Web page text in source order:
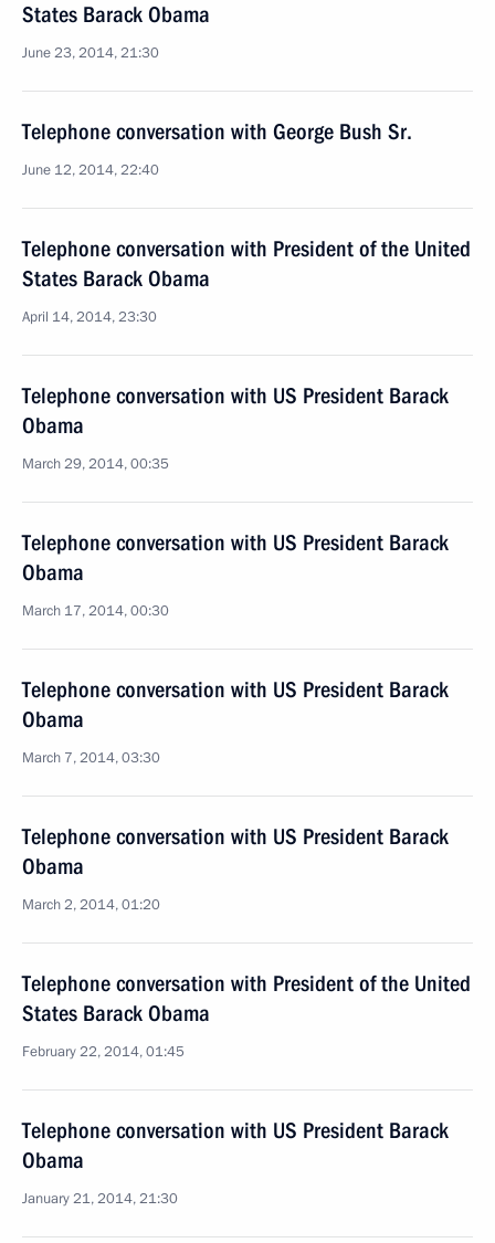
States Barack Obama
June 23, 2014, 21:30
Telephone conversation with George Bush Sr.
June 12, 2014, 22:40
Telephone conversation with President of the United
States Barack Obama
April 14, 2014, 23:30
Telephone conversation with US President Barack
Obama
March 29, 2014, 00:35
Telephone conversation with US President Barack
Obama
March 17, 2014, 00:30
Telephone conversation with US President Barack
Obama
March 7, 2014, 03:30
Telephone conversation with US President Barack
Obama
March 2, 2014, 01:20
Telephone conversation with President of the United
States Barack Obama
February 22, 2014, 01:45
Telephone conversation with US President Barack
Obama
January 21, 2014, 21:30